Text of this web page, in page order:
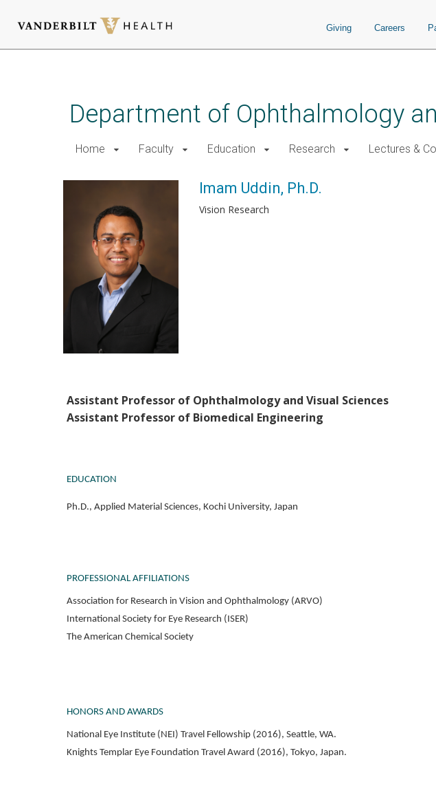
Giving Careers
Department of Ophthalmology
Home Faculty Education Research Lectures &
Imam Uddin, Ph.D.
Vision Research
Assistant Professor of Ophthalmology and Visual Sciences
Assistant Professor of Biomedical Engineering
EDUCATION
Ph.D., Applied Material Sciences, Kochi University, Japan
PROFESSIONAL AFFILIATIONS
Association for Research in Vision and Ophthalmology (ARVO)
International Society for Eye Research (ISER)
The American Chemical Society
HONORS AND AWARDS
National Eye Institute (NEI) Travel Fellowship (2016), Seattle, WA.
Knights Templar Eye Foundation Travel Award (2016), Tokyo, Japan.